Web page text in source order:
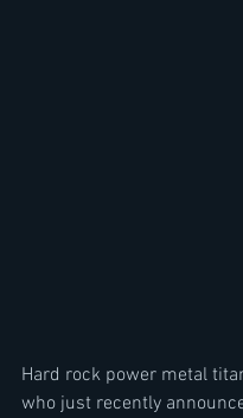
Hard rock power metal
who just recently